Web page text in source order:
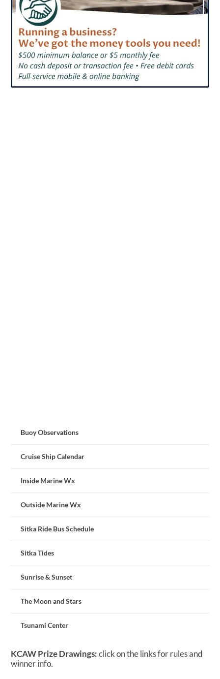
Buoy Observations
Cruise Ship Calendar
Inside Marine Wx
Outside Marine Wx
Sitka Ride Bus Schedule
Sitka Tides
Sunrise & Sunset
The Moon and Stars
Tsunami Center
KCAW Prize Drawings:click on the links for rules and
winner info.